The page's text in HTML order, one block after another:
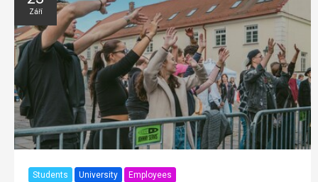
Září
Students University Employees